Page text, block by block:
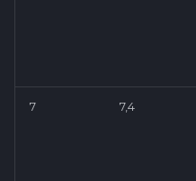
7 7,4